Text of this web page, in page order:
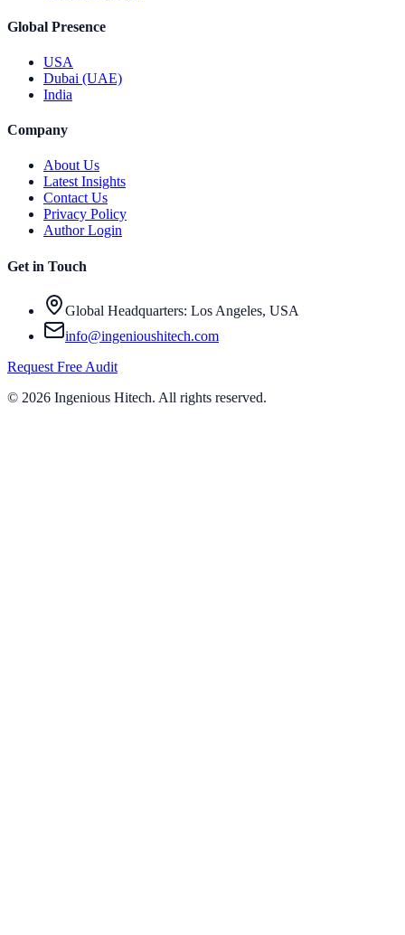
Global Presence
USA
Dubai (UAE)
India
Company
About Us
Latest Insights
Contact Us
Privacy Policy
Author Login
Get in Touch
Global Headquarters: Los Angeles, USA
info@ingenioushitech.com
Request Free Audit
© 2026 Ingenious Hitech. All rights reserved.